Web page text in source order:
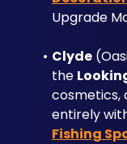
Upgrade
Clyde
the
cosmetics,
Fishing